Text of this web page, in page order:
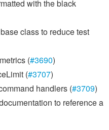
with the black
class to reduce test
(#3690)
(#3707)
handlers (#3709)
to reference a